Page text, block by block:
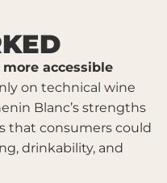
accessible
on technical wine
Blanc’s strengths
that consumers could
drinkability, and